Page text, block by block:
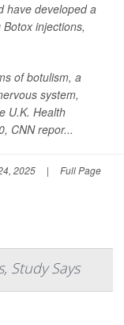
have developed a
injections,
of botulism, a
system,
U.K. Health
CNNrepor...
2025 | Full Page
Study Says